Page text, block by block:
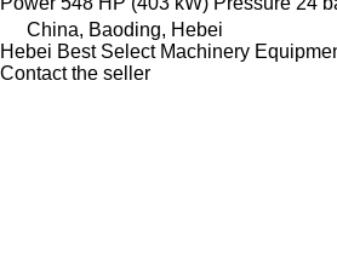
China, Baoding, Hebei
Hebei Best Select Machinery
Contact the seller